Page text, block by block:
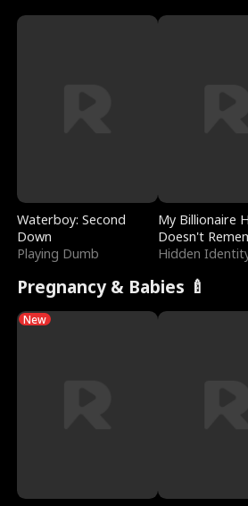
Waterboy: Second
Down
Playing Dumb
My Billionaire
Doesn't
Hidden
Pregnancy & Babies 🍼
New